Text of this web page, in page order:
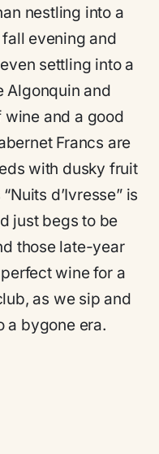
nestling into a
evening and
settling into a
Algonquin and
and a good
Francs are
with dusky fruit
d’Ivresse” is
just begs to be
those late-year
wine for a
as we sip and
a bygone era.